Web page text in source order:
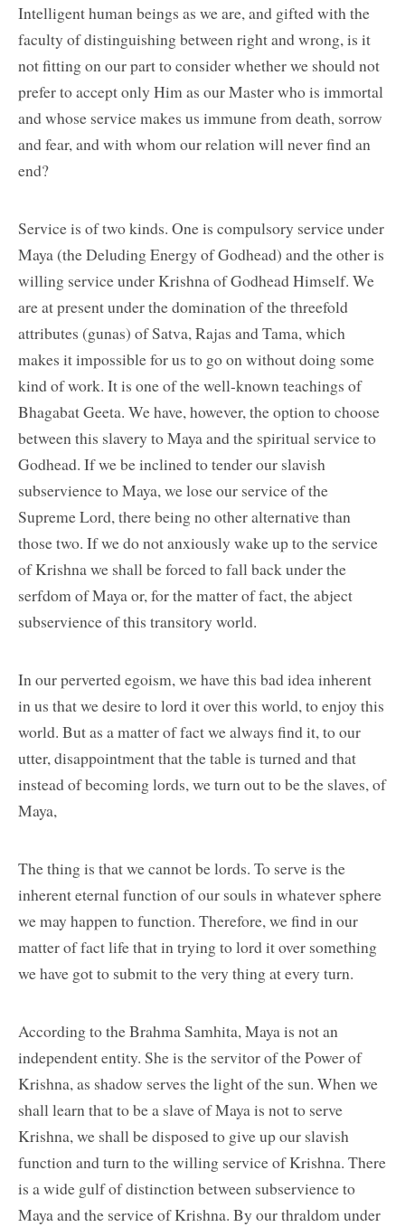
Intelligent human beings as we are, and gifted with the
faculty of distinguishing between right and wrong, is it
not fitting on our part to consider whether we should not
prefer to accept only Him as our Master who is immortal
and whose service makes us immune from death, sorrow
and fear, and with whom our relation will never find an
end?
Service is of two kinds. One is compulsory service under
Maya (the Deluding Energy of Godhead) and the other is
willing service under Krishna of Godhead Himself. We
are at present under the domination of the threefold
attributes (gunas) of Satva, Rajas and Tama, which
makes it impossible for us to go on without doing some
kind of work. It is one of the well-known teachings of
Bhagabat Geeta. We have, however, the option to choose
between this slavery to Maya and the spiritual service to
Godhead. If we be inclined to tender our slavish
subservience to Maya, we lose our service of the
Supreme Lord, there being no other alternative than
those two. If we do not anxiously wake up to the service
of Krishna we shall be forced to fall back under the
serfdom of Maya or, for the matter of fact, the abject
subservience of this transitory world.
In our perverted egoism, we have this bad idea inherent
in us that we desire to lord it over this world, to enjoy this
world. But as a matter of fact we always find it, to our
utter, disappointment that the table is turned and that
instead of becoming lords, we turn out to be the slaves, of
Maya,
The thing is that we cannot be lords. To serve is the
inherent eternal function of our souls in whatever sphere
we may happen to function. Therefore, we find in our
matter of fact life that in trying to lord it over something
we have got to submit to the very thing at every turn.
According to the Brahma Samhita, Maya is not an
independent entity. She is the servitor of the Power of
Krishna, as shadow serves the light of the sun. When we
shall learn that to be a slave of Maya is not to serve
Krishna, we shall be disposed to give up our slavish
function and turn to the willing service of Krishna. There
is a wide gulf of distinction between subservience to
Maya and the service of Krishna. By our thraldom under